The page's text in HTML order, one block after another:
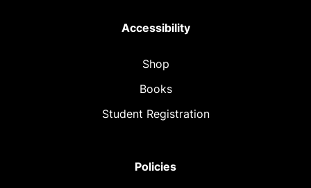
Accessibility
Shop
Books
Student Registration
Policies